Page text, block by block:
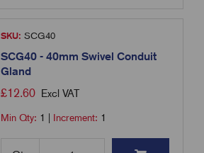
SKU: SCG40
SCG40 - 40mm Swivel Conduit
Gland
£12.60 Excl VAT
Min Qty: 1 Increment: 1